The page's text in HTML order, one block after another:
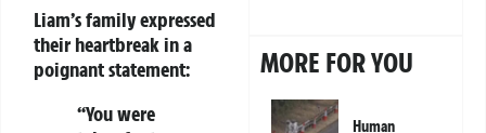
Liam’s family expressed
their heartbreak in a
poignant statement:
“You were
MORE FOR YOU
Human